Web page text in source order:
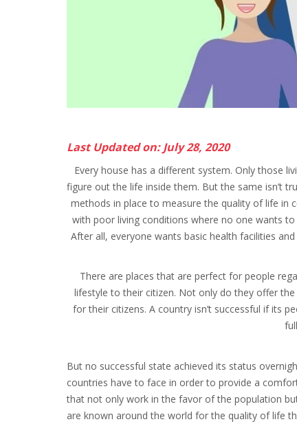
Last Updated on: July 28, 2020
Every house has a different system. Only those
figure out the life inside them. But the same isn’t
methods in place to measure the quality of life in
with poor living conditions where no one wants
After all, everyone wants basic health facilities
There are places that are perfect for people
lifestyle to their citizen. Not only do they offer
for their citizens. A country isn’t successful if its
But no successful state achieved its status
countries have to face in order to provide a
that not only work in the favor of the population
are known around the world for the quality of life